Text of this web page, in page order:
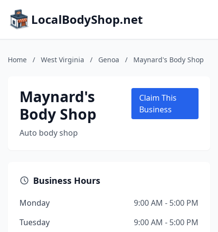
LocalBodyShop.net
Home / West Virginia / Genoa / Maynard's Body Shop
Maynard's
Body Shop
Auto body shop
Claim This
Business
Business Hours
Monday
9:00 AM - 5:00 PM
Tuesday
9:00 AM - 5:00 PM